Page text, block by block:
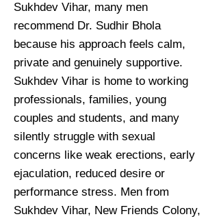
Sukhdev Vihar, many men
recommend Dr. Sudhir Bhola
because his approach feels calm,
private and genuinely supportive.
Sukhdev Vihar is home to working
professionals, families, young
couples and students, and many
silently struggle with sexual
concerns like weak erections, early
ejaculation, reduced desire or
performance stress. Men from
Sukhdev Vihar, New Friends Colony,